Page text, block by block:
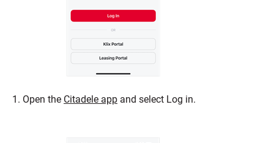
1. Open the Citadele app and select Log in.